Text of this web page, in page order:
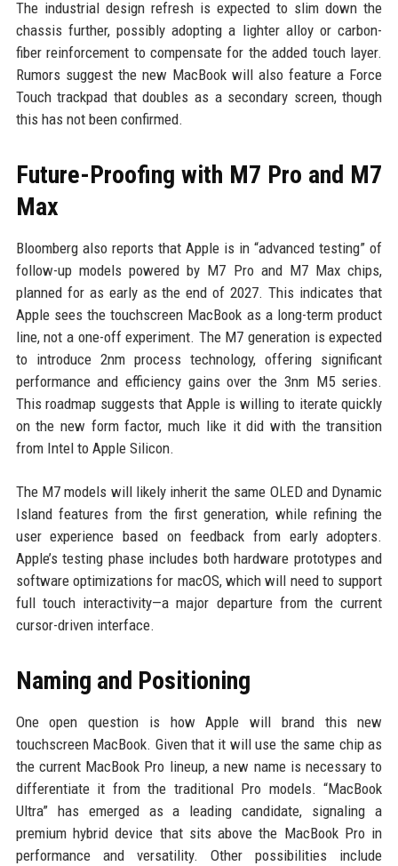
The industrial design refresh is expected to slim down the
chassis further, possibly adopting a lighter alloy or carbon-
fiber reinforcement to compensate for the added touch layer.
Rumors suggest the new MacBook will also feature a Force
Touch trackpad that doubles as a secondary screen, though
this has not been confirmed.
Future-Proofing with M7 Pro and M7
Max
Bloomberg also reports that Apple is in “advanced testing” of
follow-up models powered by M7 Pro and M7 Max chips,
planned for as early as the end of 2027. This indicates that
Apple sees the touchscreen MacBook as a long-term product
line, not a one-off experiment. The M7 generation is expected
to introduce 2nm process technology, offering significant
performance and efficiency gains over the 3nm M5 series.
This roadmap suggests that Apple is willing to iterate quickly
on the new form factor, much like it did with the transition
from Intel to Apple Silicon.
The M7 models will likely inherit the same OLED and Dynamic
Island features from the first generation, while refining the
user experience based on feedback from early adopters.
Apple’s testing phase includes both hardware prototypes and
software optimizations for macOS, which will need to support
full touch interactivity—a major departure from the current
cursor-driven interface.
Naming and Positioning
One open question is how Apple will brand this new
touchscreen MacBook. Given that it will use the same chip as
the current MacBook Pro lineup, a new name is necessary to
differentiate it from the traditional Pro models. “MacBook
Ultra” has emerged as a leading candidate, signaling a
premium hybrid device that sits above the MacBook Pro in
performance and versatility. Other possibilities include